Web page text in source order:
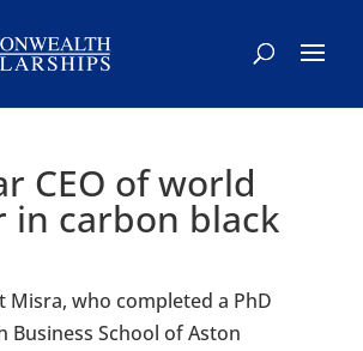
CEO of world
in carbon black
Misra, who completed a PhD
Business School of Aston